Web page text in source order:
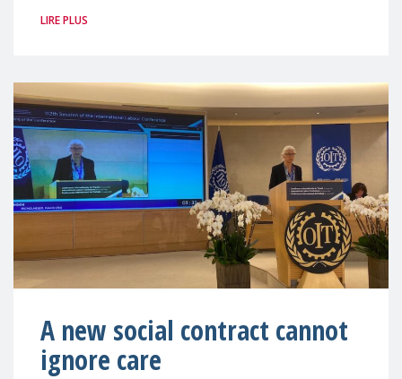
LIRE PLUS
A new social contract cannot
ignore care